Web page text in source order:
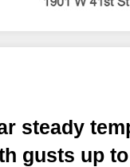
steady
gusts up